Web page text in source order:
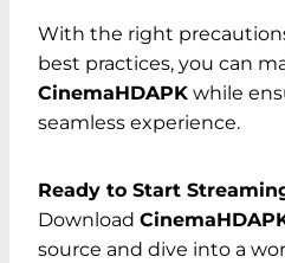
With the right
best practices, you can
CinemaHDAPK while
seamless experience.
Ready to Start
Download
source and dive into a